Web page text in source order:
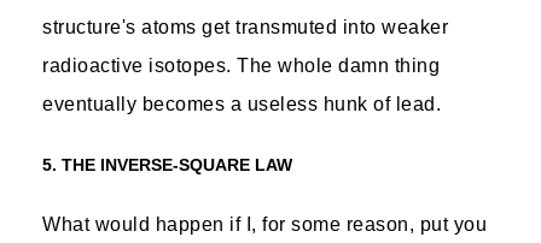
structure's atoms get transmuted into weaker
radioactive isotopes. The whole damn thing
eventually becomes a useless hunk of lead.
5. THE INVERSE-SQUARE LAW
What would happen if I, for some reason, put you